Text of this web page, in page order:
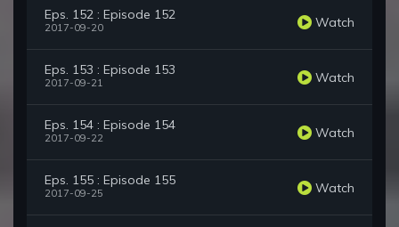
Eps. 152 : Episode 152
2017-09-20 Watch
Eps. 153 : Episode 153
2017-09-21 Watch
Eps. 154 : Episode 154
2017-09-22 Watch
Eps. 155 : Episode 155
2017-09-25 Watch